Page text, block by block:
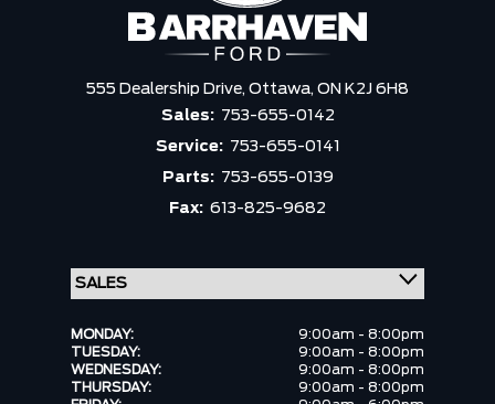
555 Dealership Drive, Ottawa, ON K2J 6H8
Sales: 753-655-0142
Service: 753-655-0141
Parts: 753-655-0139
Fax: 613-825-9682
MONDAY:
9:00am - 8:00pm
TUESDAY:
9:00am - 8:00pm
WEDNESDAY:
9:00am - 8:00pm
THURSDAY:
9:00am - 8:00pm